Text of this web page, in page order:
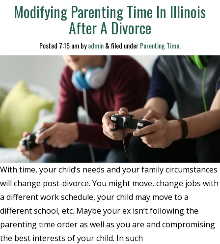
Modifying Parenting Time In Illinois
After A Divorce
Posted 7:15 ambyadmin&filed underParenting Time
With time, your child’s needs and your family circumstances
will change post-divorce. You might move, change jobs with
a different work schedule, your child may move to a
different school, etc. Maybe your ex isn’t following the
parenting time order as well as you are and compromising
the best interests of your child. In such